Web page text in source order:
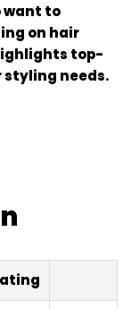
want to
on hair
top-
styling needs.